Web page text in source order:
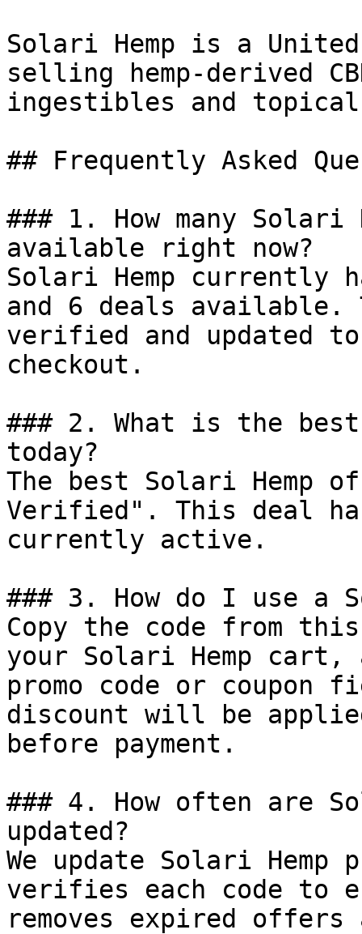
Solari Hemp is a
selling hemp-derived
ingestibles and
## Frequently Asked
### 1. How many Solari
available right now?
Solari Hemp currently
and 6 deals available.
verified and updated
checkout.
### 2. What is the
today?
The best Solari Hemp
Verified". This deal
currently active.
### 3. How do I use a
Copy the code from
your Solari Hemp
promo code or coupon
discount will be
before payment.
### 4. How often are
updated?
We update Solari Hemp
verifies each code to
removes expired